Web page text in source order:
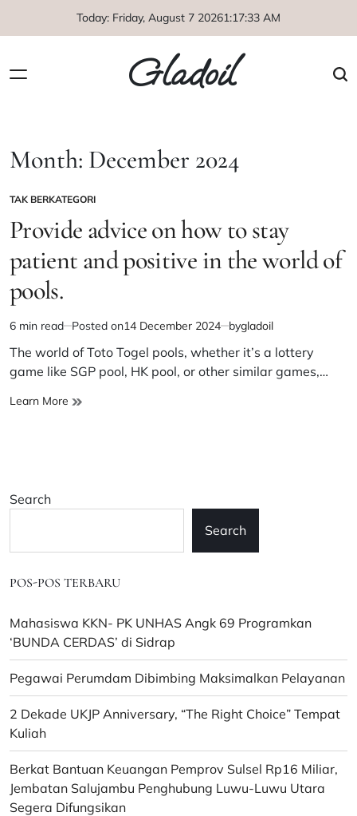
Today: Friday, August 7 20261:17:33 AM
Gladoil
Month: December 2024
POSTED
IN
TAK BERKATEGORI
Provide advice on how to stay
patient and positive in the world of
pools.
Estimated
read
time
6 min read Posted on14 December 2024 bygladoil
The world of Toto Togel pools, whether it’s a lottery
game like SGP pool, HK pool, or other similar games,…
Learn More Provide
in
world
pools.
Search
Search
POS-POS TERBARU
Mahasiswa KKN- PK UNHAS Angk 69 Programkan
‘BUNDA CERDAS’ di Sidrap
Pegawai Perumdam Dibimbing Maksimalkan Pelayanan
2 Dekade UKJP Anniversary, “The Right Choice” Tempat
Kuliah
Berkat Bantuan Keuangan Pemprov Sulsel Rp16 Miliar,
Jembatan Salujambu Penghubung Luwu-Luwu Utara
Segera Difungsikan